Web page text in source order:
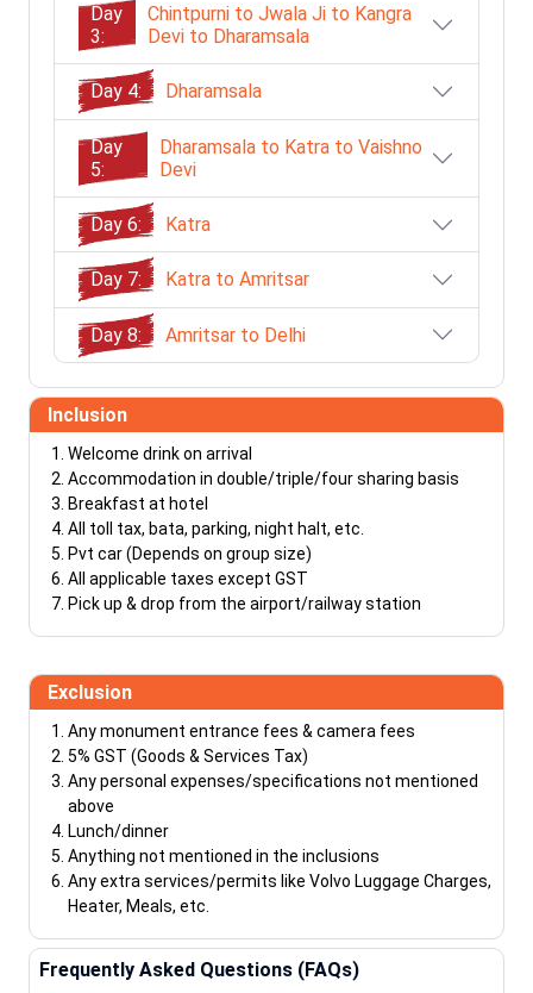
Day
3:
Chintpurni to Jwala Ji to Kangra
Devi to Dharamsala
Day 4: Dharamsala
Day
5:
Dharamsala to Katra to Vaishno
Devi
Day 6: Katra
Day 7: Katra to Amritsar
Day 8: Amritsar to Delhi
Inclusion
Welcome drink on arrival
Accommodation in double/triple/four sharing basis
Breakfast at hotel
All toll tax, bata, parking, night halt, etc.
Pvt car (Depends on group size)
All applicable taxes except GST
Pick up & drop from the airport/railway station
Exclusion
Any monument entrance fees & camera fees
5% GST (Goods & Services Tax)
Any personal expenses/specifications not mentioned
above
Lunch/dinner
Anything not mentioned in the inclusions
Any extra services/permits like Volvo Luggage Charges,
Heater, Meals, etc.
Frequently Asked Questions (FAQs)